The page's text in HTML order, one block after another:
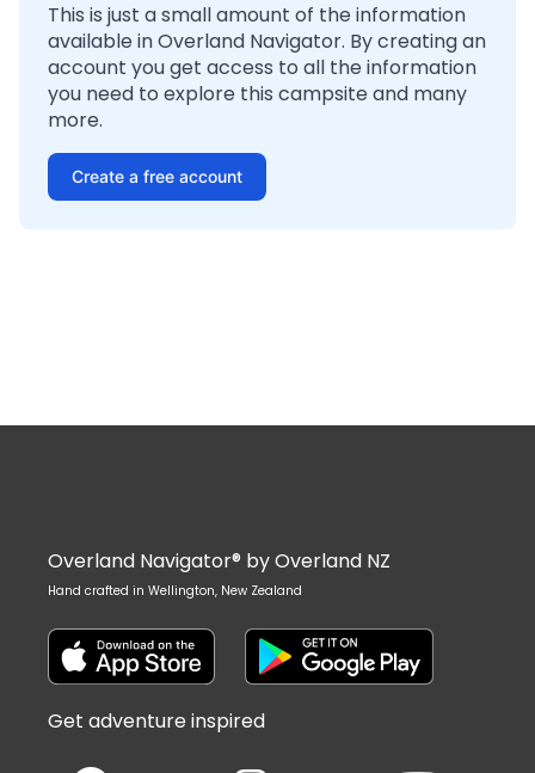
This is just a small amount of the information
available in Overland Navigator. By creating an
account you get access to all the information
you need to explore this campsite and many
more.
Create a free account
Overland Navigator® by Overland NZ
Hand crafted in Wellington, New Zealand
Get adventure inspired